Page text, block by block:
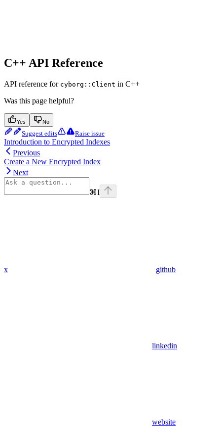
C++ API Reference
API reference for cyborg::Client in C++
Was this page helpful?
Yes No
Suggest edits Raise issue
Introduction to Encrypted Indexes
Previous
Create a New Encrypted Index
Next
⌘I
x github
linkedin
website